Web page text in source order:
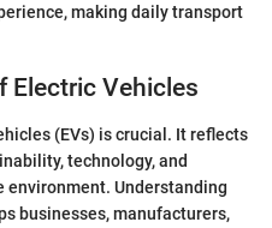
making daily transport
Electric Vehicles
(EVs) is crucial. It reflects
technology, and
Understanding
businesses, manufacturers,